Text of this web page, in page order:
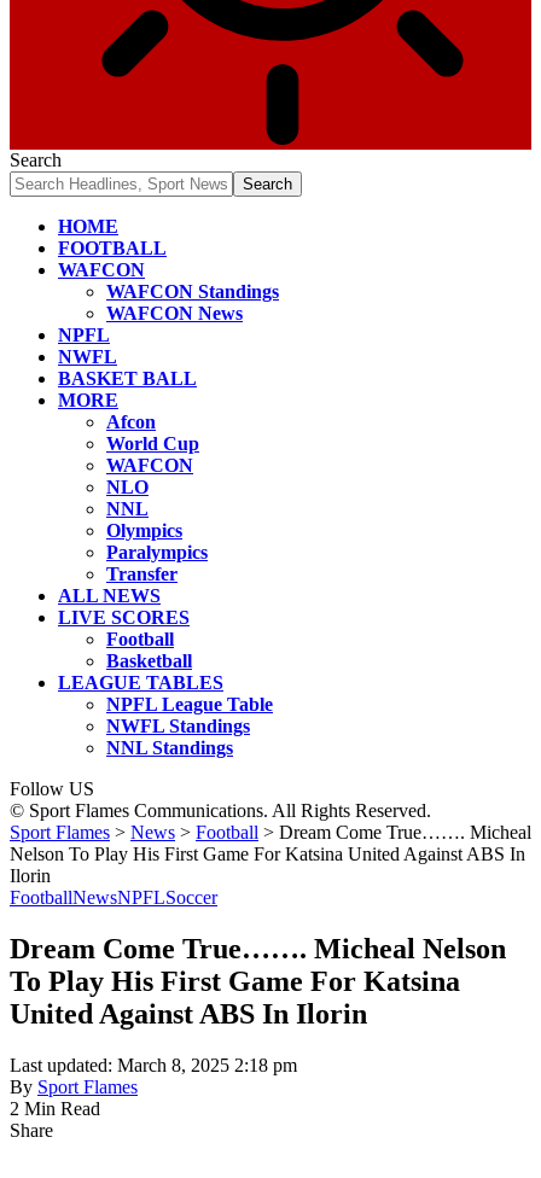
Search
HOME
FOOTBALL
WAFCON
WAFCON Standings
WAFCON News
NPFL
NWFL
BASKET BALL
MORE
Afcon
World Cup
WAFCON
NLO
NNL
Olympics
Paralympics
Transfer
ALL NEWS
LIVE SCORES
Football
Basketball
LEAGUE TABLES
NPFL League Table
NWFL Standings
NNL Standings
Follow US
© Sport Flames Communications. All Rights Reserved.
Sport Flames > News > Football > Dream Come True……. Micheal
Nelson To Play His First Game For Katsina United Against ABS In
Ilorin
FootballNewsNPFLSoccer
Dream Come True……. Micheal Nelson
To Play His First Game For Katsina
United Against ABS In Ilorin
Last updated: March 8, 2025 2:18 pm
By Sport Flames
2 Min Read
Share